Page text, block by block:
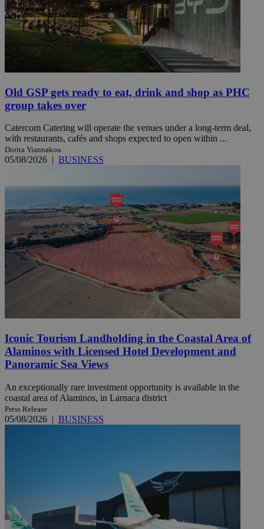
Old GSP gets ready to eat, drink and shop as PHC
group takes over
Catercom Catering will operate the venues under a long-term deal,
with restaurants, cafés and shops expected to open within ...
Dorita Yiannakou
05/08/2026 | BUSINESS
Iconic Tourism Landholding in the Coastal Area of
Alaminos with Licensed Hotel Development and
Panoramic Sea Views
An exceptionally rare investment opportunity is available in the
coastal area of Alaminos, in Larnaca district
Press Release
05/08/2026 | BUSINESS